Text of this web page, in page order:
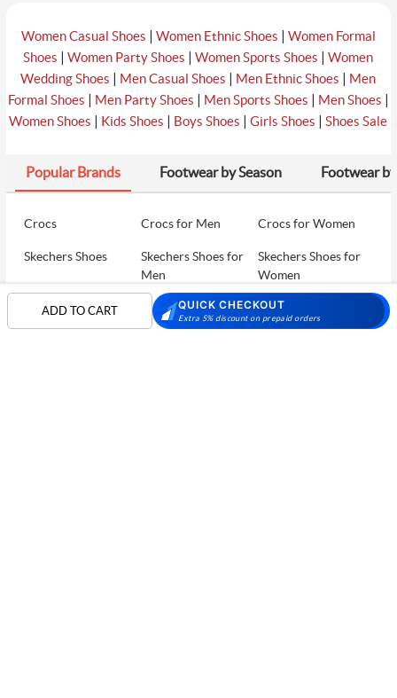
ADD TO CART QUICK CHECKOUT
Extra 5% discount on prepaid orders
Women Casual Shoes | Women Ethnic Shoes | Women Formal
Shoes |Women Party Shoes |Women Sports Shoes |Women
Wedding Shoes | Men Casual Shoes | Men Ethnic Shoes | Men
Formal Shoes | Men Party Shoes | Men Sports Shoes | Men Shoes |
Women Shoes | Kids Shoes | Boys Shoes |Girls Shoes |Shoes Sale
Popular Brands Footwear by Season Footwear
Crocs Crocs for Men Crocs for Women
Skechers Shoes
Skechers Shoes for
Men
Skechers Shoes for
Women
Skechers Walking
Shoes
Puma Shoes Puma Shoes for Men